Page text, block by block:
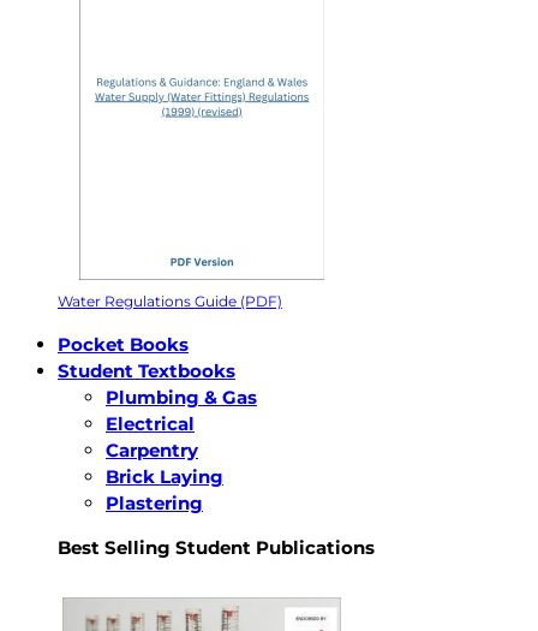
Water Regulations Guide (PDF)
Pocket Books
Student Textbooks
Plumbing & Gas
Electrical
Carpentry
Brick Laying
Plastering
Best Selling Student Publications